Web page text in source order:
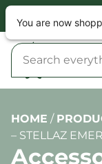
HOME /
– STELLAZ
You are now